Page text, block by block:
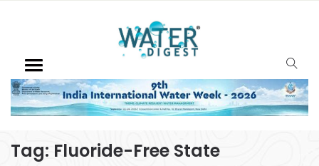
Tag: Fluoride-Free State